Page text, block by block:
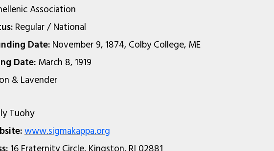
Association
Regular / National
Date: November 9, 1874, Colby College, ME
Date: March 8, 1919
& Lavender
Tuohy
www.sigmakappa.org